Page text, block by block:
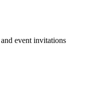
event invitations